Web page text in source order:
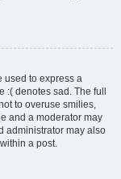
used to express a
denotes sad. The full
to overuse smilies,
and a moderator may
administrator may also
a post.